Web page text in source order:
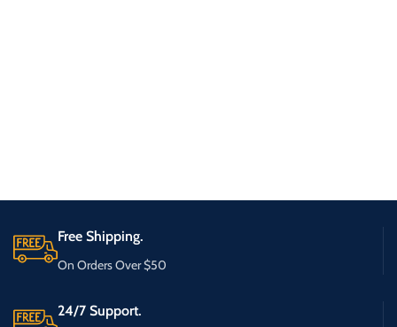
Free Shipping.
On Orders Over $50
24/7 Support.